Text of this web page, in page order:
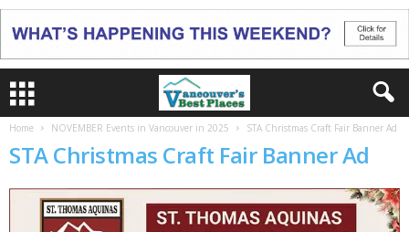
Home NOVEMBER Events in Vancouver in 2025 STA Christmas Craft Fair Banner Ad
STA Christmas Craft Fair Banner Ad